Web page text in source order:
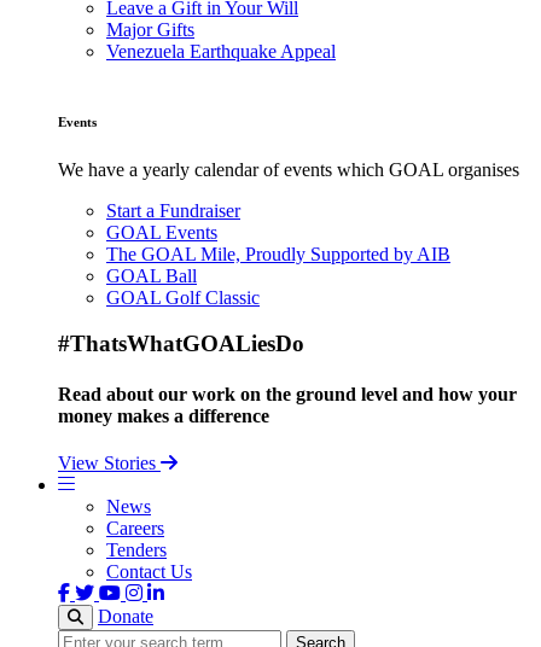
Leave a Gift in Your Will
Major Gifts
Venezuela Earthquake Appeal
Events
We have a yearly calendar of events which GOAL organises
Start a Fundraiser
GOAL Events
The GOAL Mile, Proudly Supported by AIB
GOAL Ball
GOAL Golf Classic
#ThatsWhatGOALiesDo
Read about our work on the ground level and how your
money makes a difference
View Stories
News
Careers
Tenders
Contact Us
Donate
Search
Search